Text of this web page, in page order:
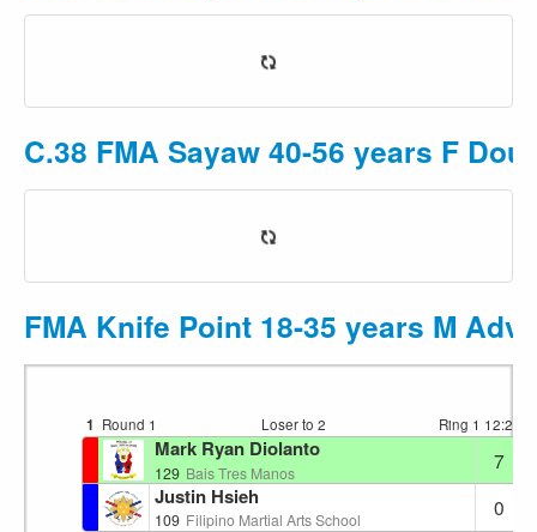
C.38 FMA Sayaw 40-56 years F
FMA Knife Point 18-35 years M
1 Round 1 Loser to 2 Ring 1 12:22
Mark Ryan Diolanto
129 Bais Tres Manos
7
Justin Hsieh
109 Filipino Martial Arts School 0